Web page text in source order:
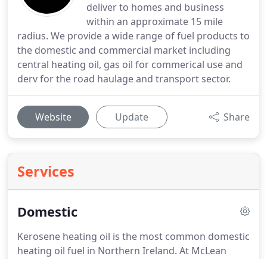
deliver to homes and business
within an approximate 15 mile
radius. We provide a wide range of fuel products to
the domestic and commercial market including
central heating oil, gas oil for commerical use and
derv for the road haulage and transport sector.
Website Update Share
Services
Domestic
Kerosene heating oil is the most common domestic
heating oil fuel in Northern Ireland. At McLean